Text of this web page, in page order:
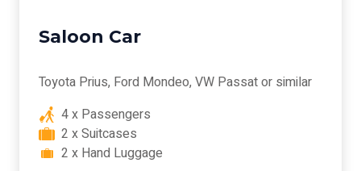
Saloon Car
Toyota Prius, Ford Mondeo, VW Passat or similar
4 x Passengers
2 x Suitcases
2 x Hand Luggage